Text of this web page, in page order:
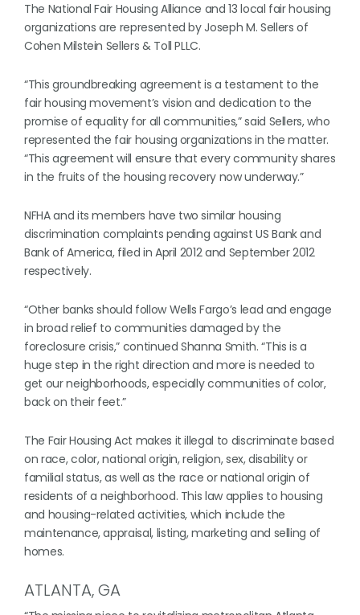
The National Fair Housing Alliance and 13 local fair housing
organizations are represented by Joseph M. Sellers of
Cohen Milstein Sellers & Toll PLLC.
“This groundbreaking agreement is a testament to the
fair housing movement’s vision and dedication to the
promise of equality for all communities,” said Sellers, who
represented the fair housing organizations in the matter.
“This agreement will ensure that every community shares
in the fruits of the housing recovery now underway.”
NFHA and its members have two similar housing
discrimination complaints pending against US Bank and
Bank of America, filed in April 2012 and September 2012
respectively.
“Other banks should follow Wells Fargo’s lead and engage
in broad relief to communities damaged by the
foreclosure crisis,” continued Shanna Smith. “This is a
huge step in the right direction and more is needed to
get our neighborhoods, especially communities of color,
back on their feet.”
The Fair Housing Act makes it illegal to discriminate based
on race, color, national origin, religion, sex, disability or
familial status, as well as the race or national origin of
residents of a neighborhood. This law applies to housing
and housing-related activities, which include the
maintenance, appraisal, listing, marketing and selling of
homes.
ATLANTA, GA